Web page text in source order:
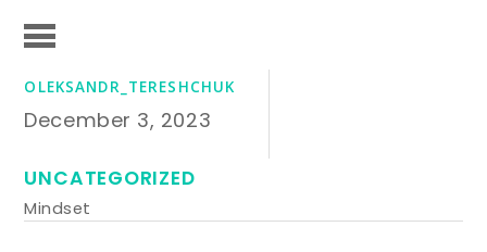
OLEKSANDR_TERESHCHUK
December 3, 2023
UNCATEGORIZED
Mindset